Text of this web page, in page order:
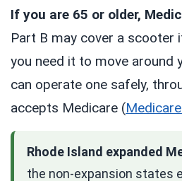
If you are 65 or older,
Part B may cover a
you need it to move around
can operate one safely,
accepts Medicare (
Rhode Island expanded
the non-expansion states